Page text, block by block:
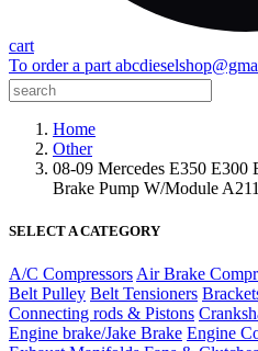
cart
To order a part
Home
Other
08-09 Mercedes E350
Brake Pump W/Module
SELECT A CATEGORY
A/C Compressors Air Brake
Belt Pulley Belt Tensioners
Connecting rods & Pistons
Engine brake/Jake Brake Engine